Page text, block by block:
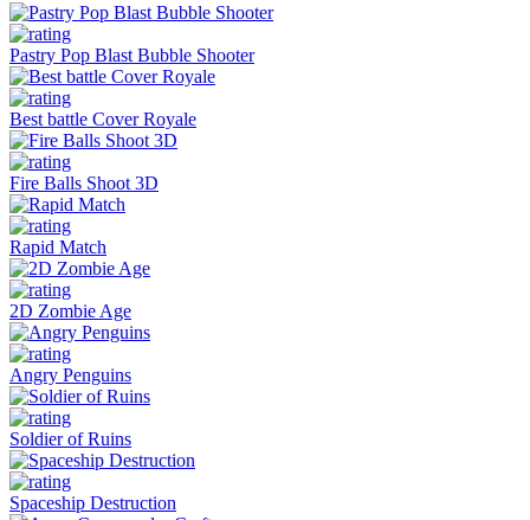
Pastry Pop Blast Bubble Shooter
Best battle Cover Royale
Fire Balls Shoot 3D
Rapid Match
2D Zombie Age
Angry Penguins
Soldier of Ruins
Spaceship Destruction